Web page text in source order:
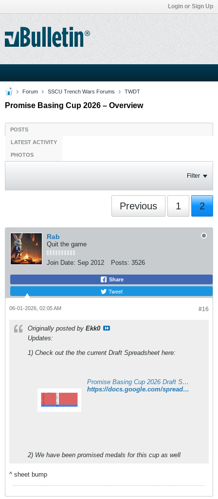
Login or Sign Up
Forum SSCU Trench Wars Forums TWDT
Promise Basing Cup 2026 – Overview
POSTS
LATEST ACTIVITY
PHOTOS
Filter
Previous 1 2
Rab
Quit the game
Join Date: Sep 2012 Posts: 3526
Share
Tweet
#16
06-01-2026, 02:05 AM
Originally posted by Ekk0
Updates:
1) Check out the the current Draft Spreadsheet here:
Promise Basing Cup 2026 Draft Sheet
https://docs.google.com/spreadsheets/d/e/2PACX-1vSEvCNMYsd61RR54OfDM1YVe73izVlgSE2Vm7gsUkTBdjQlVBElgxCMMo2G98Ot9qeiQ4biWIIZIiV1/pubhtml
2) We have been promised medals for this cup as well
^ sheet bump